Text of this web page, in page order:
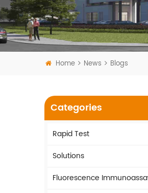
Home News Blogs
Categories
Rapid Test
Solutions
Fluorescence